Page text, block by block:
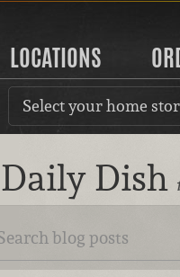
LOCATIONS
Select your home
Daily Dish